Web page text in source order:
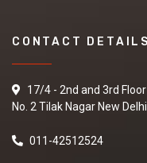
CONTACT DETAILS
17/4 - 2nd and 3rd
No. 2 Tilak Nagar New
011-42512524